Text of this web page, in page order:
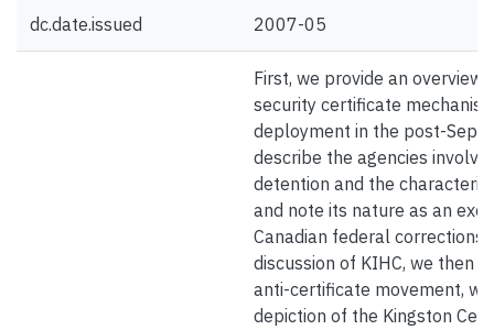
dc.date.issued 2007-05
First, we provide an overview
security certificate
deployment in the post-
describe the agencies
detention and the
and note its nature as an
Canadian federal
discussion of KIHC, we then
anti-certificate movement,
depiction of the Kingston